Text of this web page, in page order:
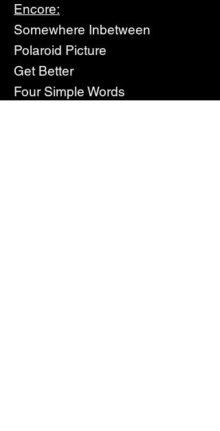
Encore:
Somewhere Inbetween
Polaroid Picture
Get Better
Four Simple Words